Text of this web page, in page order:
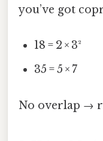
you’ve got
18 = 2 × 3²
35 = 5 × 7
No overlap →